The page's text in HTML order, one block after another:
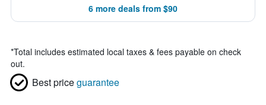
6 more deals from $90
*Total includes estimated local taxes & fees payable on check
out.
Best priceguarantee